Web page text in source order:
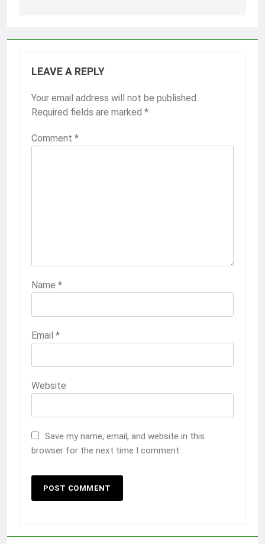
LEAVE A REPLY
Your email address will not be published.
Required fields are marked *
Comment *
Name *
Email *
Website
Save my name, email, and website in this
browser for the next time I comment.